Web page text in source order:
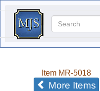
Item MR-5018
More Items